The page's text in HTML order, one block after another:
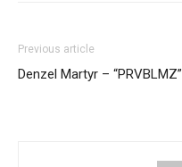
Previous article
Denzel Martyr – “PRVBLMZ”